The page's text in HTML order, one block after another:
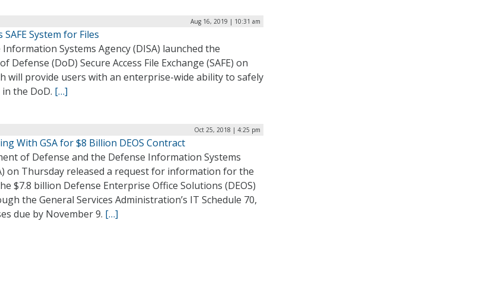
Aug 16, 2019 | 10:31 am
SAFE System for Files
Systems Agency (DISA) launched the
Defense (DoD) Secure Access File Exchange (SAFE) on
will provide users with an enterprise-wide ability to safely
the DoD. […]
Oct 25, 2018 | 4:25 pm
With GSA for $8 Billion DEOS Contract
of Defense and the Defense Information Systems
on Thursday released a request for information for the
$7.8 billion Defense Enterprise Office Solutions (DEOS)
the General Services Administration’s IT Schedule 70,
due by November 9. […]